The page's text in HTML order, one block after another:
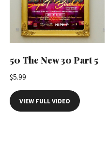
50 The New 30 Part 5
$5.99
VIEW FULL VIDEO